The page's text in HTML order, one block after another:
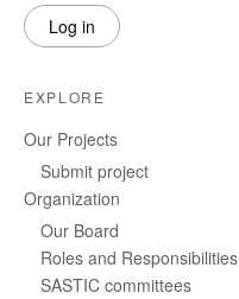
Log in
EXPLORE
Our Projects
Submit project
Organization
Our Board
Roles and Responsibilities
SASTIC committees